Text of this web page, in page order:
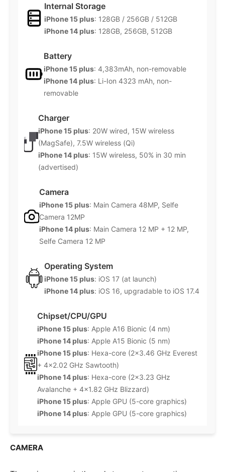
Internal Storage
iPhone 15 plus: 128GB / 256GB / 512GB
iPhone 14 plus: 128GB, 256GB, 512GB
Battery
iPhone 15 plus: 4,383mAh, non-removable
iPhone 14 plus: Li-Ion 4323 mAh, non-
removable
Charger
iPhone 15 plus: 20W wired, 15W wireless
(MagSafe), 7.5W wireless (Qi)
iPhone 14 plus: 15W wireless, 50% in 30 min
(advertised)
Camera
iPhone 15 plus: Main Camera 48MP, Selfe
Camera 12MP
iPhone 14 plus: Main Camera 12 MP + 12 MP,
Selfe Camera 12 MP
Operating System
iPhone 15 plus: iOS 17 (at launch)
iPhone 14 plus: iOS 16, upgradable to iOS 17.4
Chipset/CPU/GPU
iPhone 15 plus: Apple A16 Bionic (4 nm)
iPhone 14 plus: Apple A15 Bionic (5 nm)
iPhone 15 plus: Hexa-core (2×3.46 GHz Everest
+ 4×2.02 GHz Sawtooth)
iPhone 14 plus: Hexa-core (2×3.23 GHz
Avalanche + 4×1.82 GHz Blizzard)
iPhone 15 plus: Apple GPU (5-core graphics)
iPhone 14 plus: Apple GPU (5-core graphics)
CAMERA